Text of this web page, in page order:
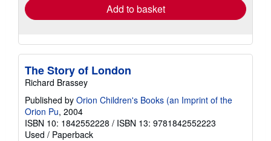
Add to basket
The Story of London
Richard Brassey
Published by Orion Children's Books (an Imprint of the
Orion Pu, 2004
ISBN 10: 1842552228 / ISBN 13: 9781842552223
Used / Paperback